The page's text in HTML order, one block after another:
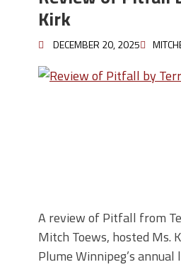
Kirk
DECEMBER 20, 2025
A review of Pitfall from
Mitch Toews, hosted Ms.
Plume Winnipeg’s